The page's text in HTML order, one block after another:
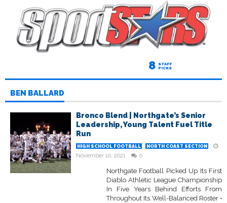
8 STAFF
PICKS
BEN BALLARD
Bronco Blend | Northgate’s Senior
Leadership, Young Talent Fuel Title
Run
HIGH SCHOOL FOOTBALL NORTH COAST SECTION
November 10, 2021 0
Northgate Football Picked Up Its First
Diablo Athletic League Championship
In Five Years Behind Efforts From
Throughout Its Well-Balanced Roster •